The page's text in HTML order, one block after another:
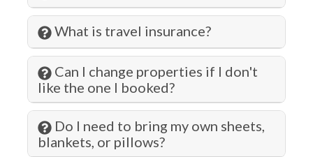
Historic
Hospital
Hot Water
Iron & Ironing Board
Jacuzzi
What is travel insurance?
Can I change properties if I don't
like the one I booked?
Do I need to bring my own sheets,
blankets, or pillows?